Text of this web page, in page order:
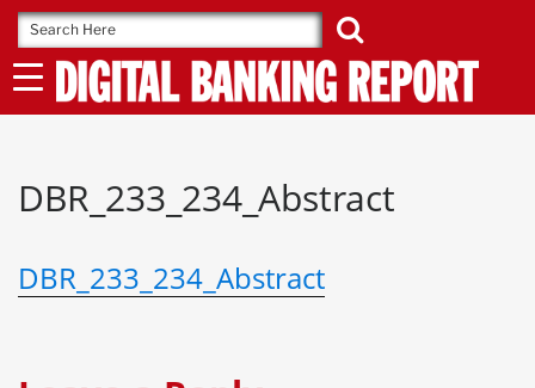
Skip
to
content
DBR_233_234_Abstract
DBR_233_234_Abstract